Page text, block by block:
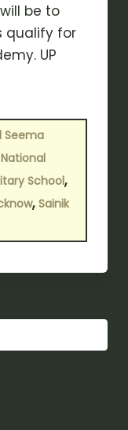
be to
qualify for
UP
Seema
National
School,
, Sainik